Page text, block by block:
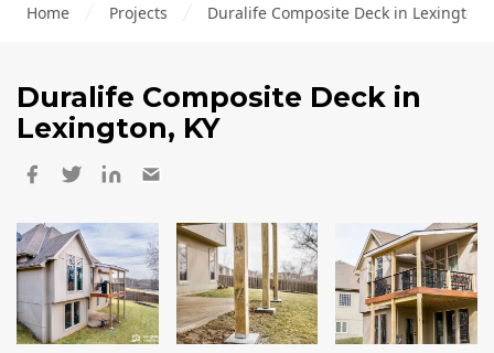
Blog
Careers
Decks
Siding
Windows
Home Projects Duralife Composite Deck in Lexington,
Duralife Composite Deck in
Lexington, KY